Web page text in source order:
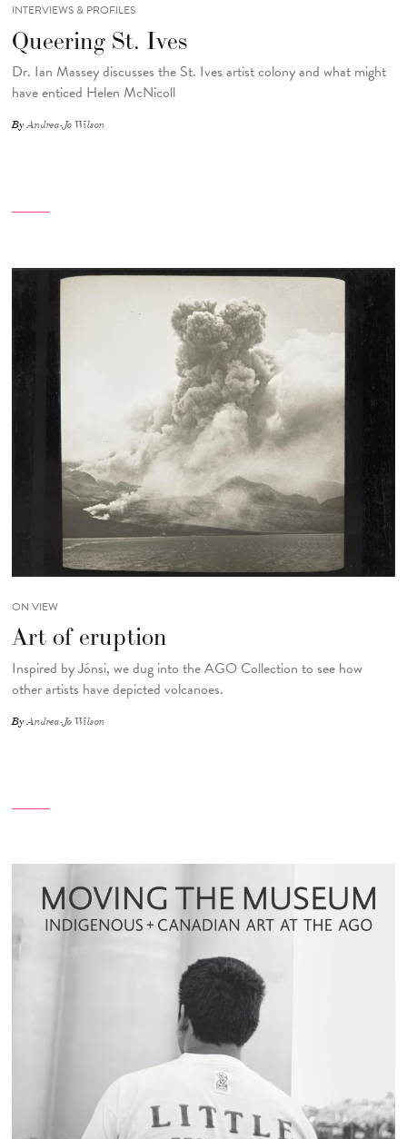
INTERVIEWS & PROFILES
Queering St. Ives
Dr. Ian Massey discusses the St. Ives artist colony and what might
have enticed Helen McNicoll
ByAndrea-Jo Wilson
ON VIEW
Art of eruption
Inspired by Jónsi, we dug into the AGO Collection to see how
other artists have depicted volcanoes.
ByAndrea-Jo Wilson